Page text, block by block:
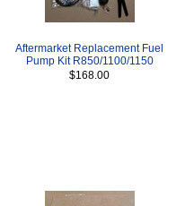
Aftermarket Replacement Fuel
Pump Kit R850/1100/1150
$168.00